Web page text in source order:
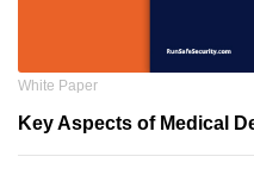
White Paper
Key Aspects of Medical